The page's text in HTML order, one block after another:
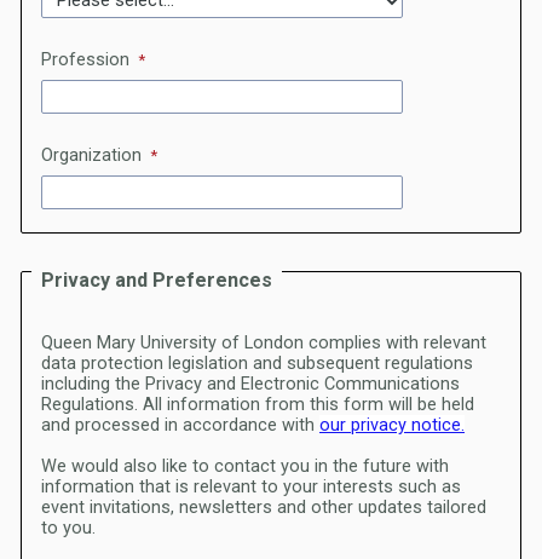
Profession
Organization
Privacy and Preferences
Queen Mary University of London complies with relevant
data protection legislation and subsequent regulations
including the Privacy and Electronic Communications
Regulations. All information from this form will be held
and processed in accordance with our privacy notice.
We would also like to contact you in the future with
information that is relevant to your interests such as
event invitations, newsletters and other updates tailored
to you.